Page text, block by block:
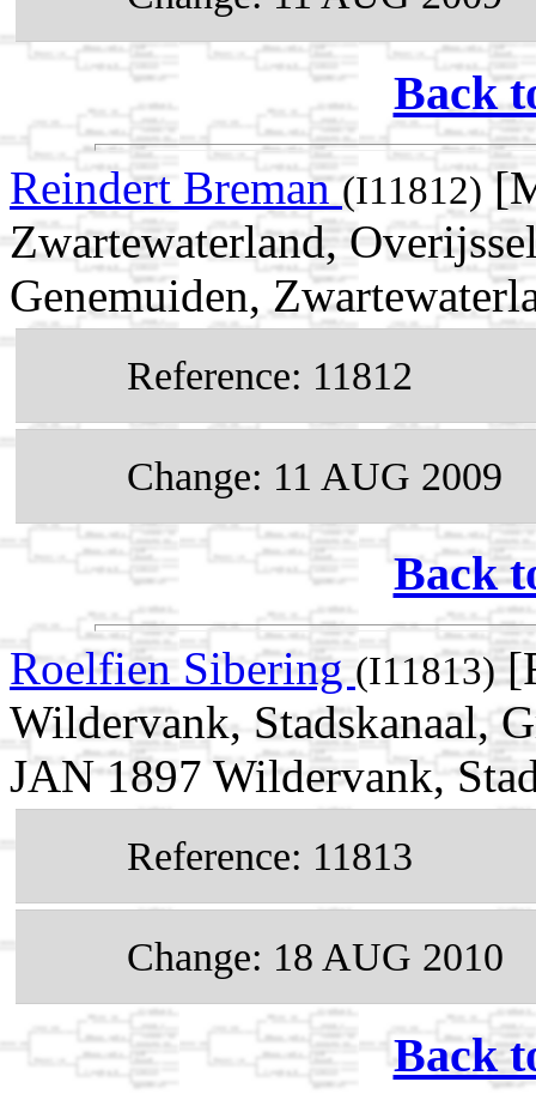
Back
Reindert Breman(I11812)
Zwartewaterland,
Genemuiden,
Reference: 11812
Change: 11 AUG 2009
Back
Roelfien Sibering (I11813)
Wildervank, Stadskanaal,
JAN 1897 Wildervank,
Reference: 11813
Change: 18 AUG 2010
Back